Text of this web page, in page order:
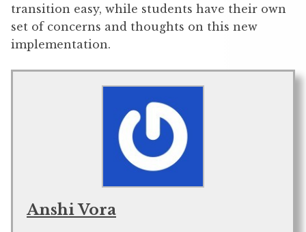
transition easy, while students have their own
set of concerns and thoughts on this new
implementation.
Anshi Vora